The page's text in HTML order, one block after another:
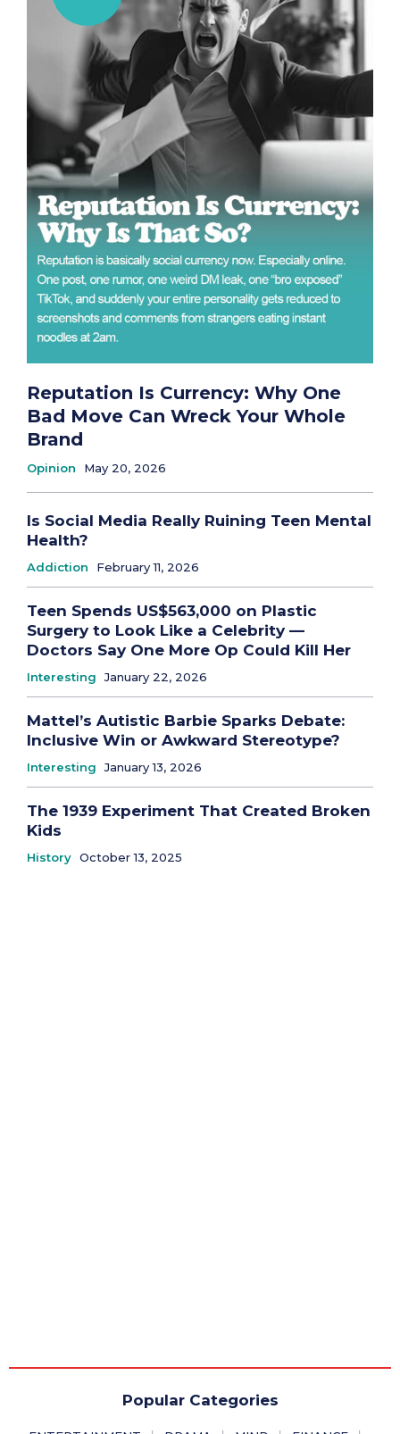
Reputation Is Currency: Why One
Bad Move Can Wreck Your Whole
Brand
Opinion May 20, 2026
Is Social Media Really Ruining Teen Mental
Health?
Addiction February 11, 2026
Teen Spends US$563,000 on Plastic
Surgery to Look Like a Celebrity —
Doctors Say One More Op Could Kill Her
Interesting January 22, 2026
Mattel’s Autistic Barbie Sparks Debate:
Inclusive Win or Awkward Stereotype?
Interesting January 13, 2026
The 1939 Experiment That Created Broken
Kids
History October 13, 2025
Popular Categories